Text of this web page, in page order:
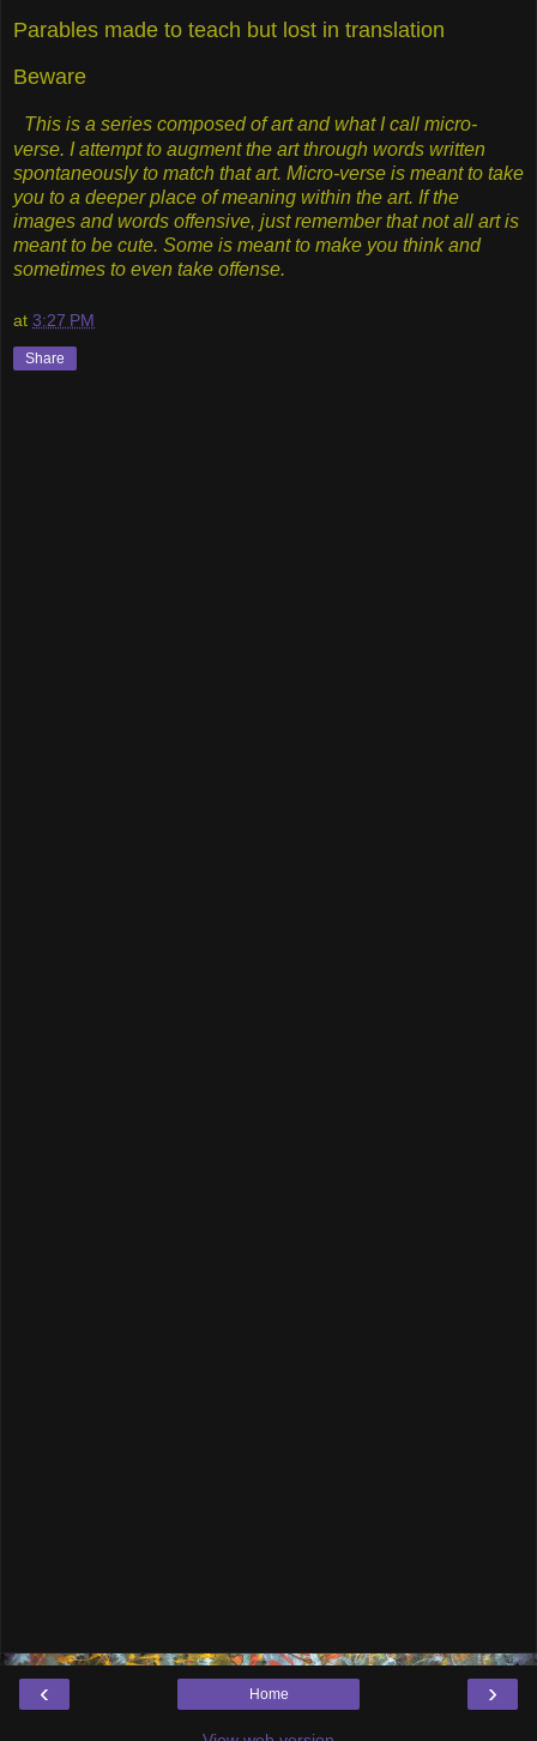
Parables made to teach but lost in translation
Beware
This is a series composed of art and what I call micro-
verse. I attempt to augment the art through words written
spontaneously to match that art. Micro-verse is meant to take
you to a deeper place of meaning within the art. If the
images and words offensive, just remember that not all art is
meant to be cute. Some is meant to make you think and
sometimes to even take offense.
at 3:27 PM
Share
‹ ›
Home